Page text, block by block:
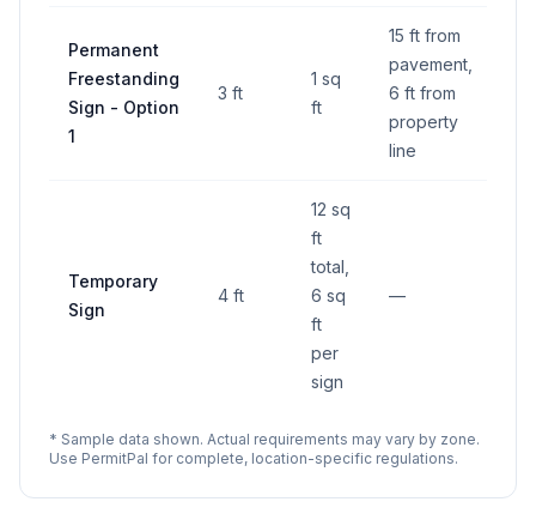
Permanent
Freestanding
Sign - Option
1
3 ft
1 sq
ft
15 ft from
pavement,
6 ft from
property
line
Temporary
Sign
4 ft
12 sq
ft
total,
6 sq
ft
per
sign
—
* Sample data shown. Actual requirements may vary by zone.
Use PermitPal for complete, location-specific regulations.